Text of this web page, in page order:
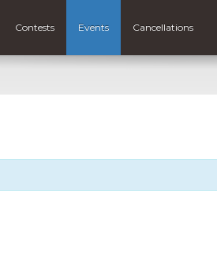
Contests Events Cancellations